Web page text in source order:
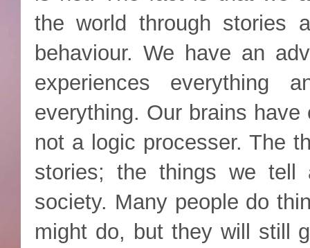
the world through stories
behaviour. We have an
experiences
everything. Our brains
not a logic processer. The
stories; the things we tell
society. Many people do
might do, but they will still